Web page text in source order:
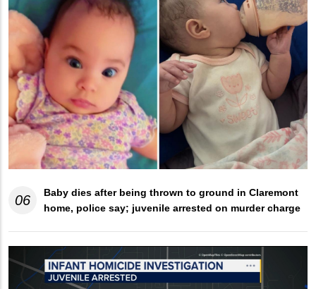
06
Baby dies after being thrown to ground in Claremont
home, police say; juvenile arrested on murder charge